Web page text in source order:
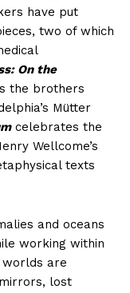
have put
two of which
On the
the brothers
Mütter
celebrates the
Wellcome’s
texts
and oceans
working within
worlds are
lost